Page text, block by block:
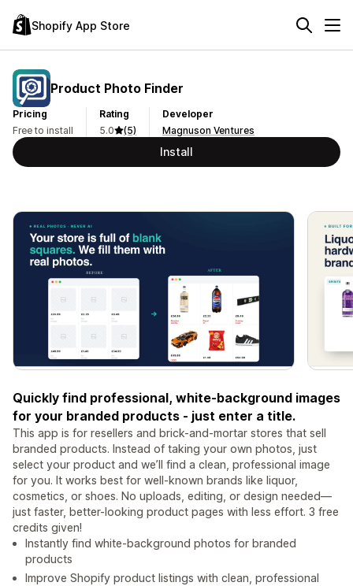
Shopify App Store
Product Photo Finder
Pricing
Free to install
Rating
5.0
(5)
Developer
Magnuson Ventures
Install
Quickly find professional, white-background images
for your branded products - just enter a title.
This app is for resellers and brick-and-mortar stores that sell
branded products. Instead of taking your own photos, just
select your product and we’ll find a clean, professional image
for you. It works best for well-known brands like liquor,
cosmetics, or shoes. No uploads, editing, or design needed—
just faster, better-looking product pages with less effort. 3 free
credits given!
Instantly find white-background photos for branded
products
Improve Shopify product listings with clean, professional